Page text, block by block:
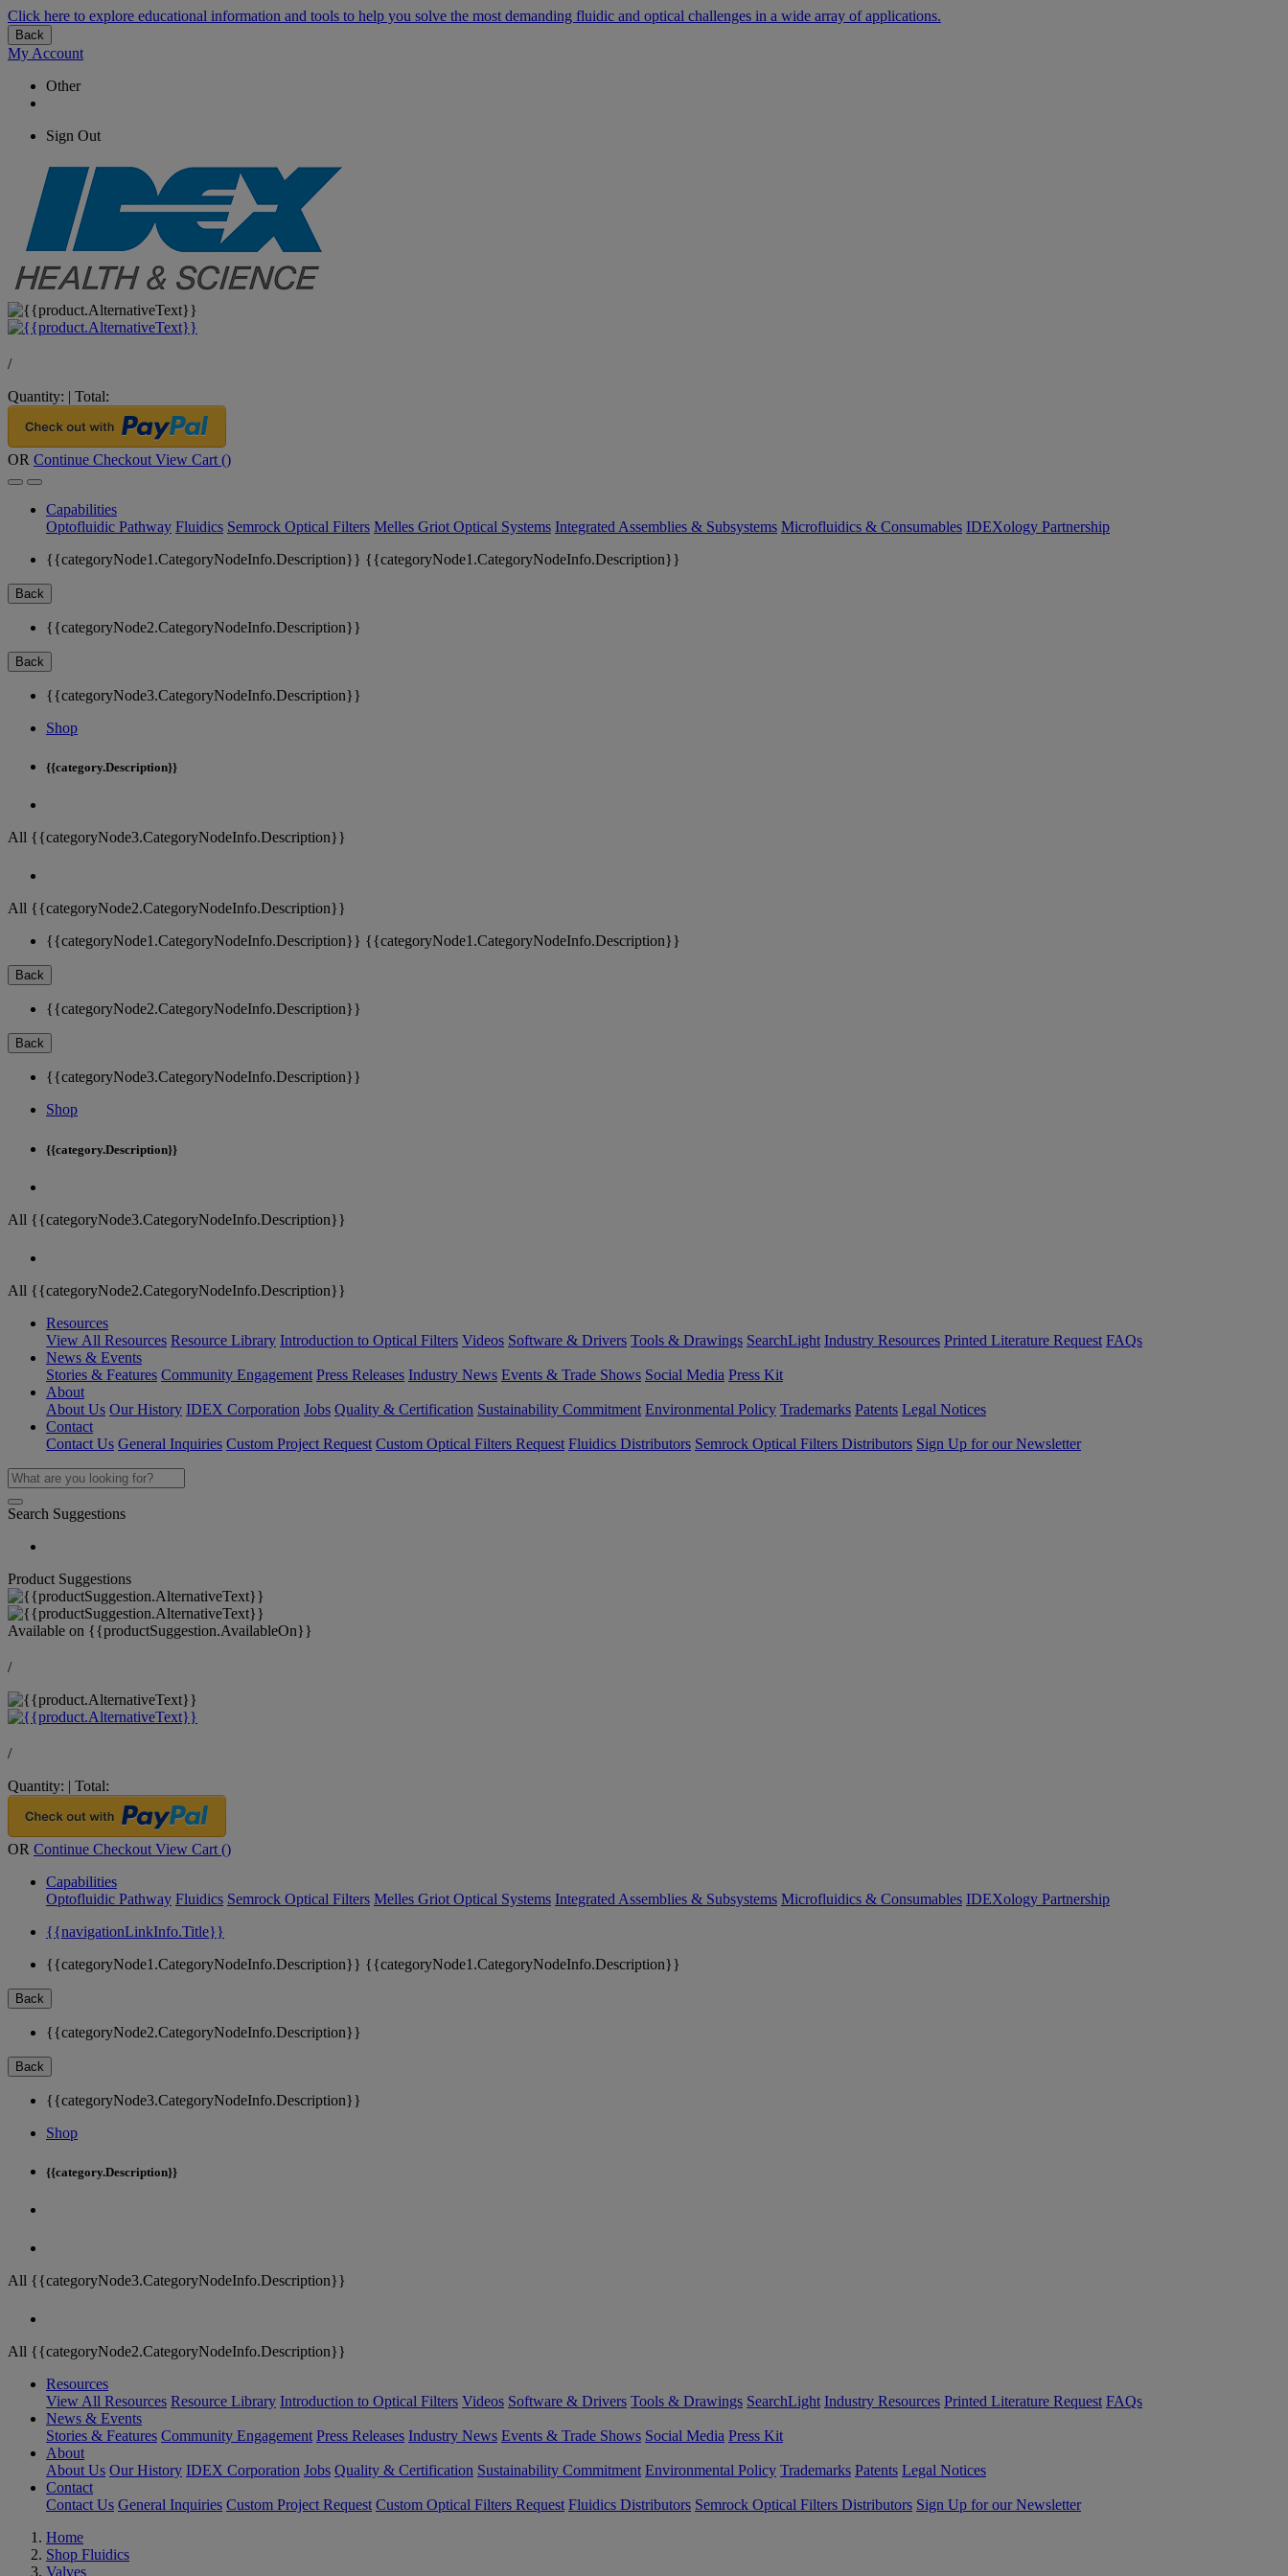
Click here to explore educational information and tools to help you solve the most demanding fluidic and optical challenges in a wide array of applications.
Back
My Account
Other
Sign Out
/
Quantity: | Total:
OR Continue Checkout View Cart ()
Capabilities
Optofluidic Pathway Fluidics Semrock Optical Filters Melles Griot Optical Systems Integrated Assemblies & Subsystems Microfluidics & Consumables IDEXology Partnership
{{categoryNode1.CategoryNodeInfo.Description}} {{categoryNode1.CategoryNodeInfo.Description}}
Back
{{categoryNode2.CategoryNodeInfo.Description}}
Back
{{categoryNode3.CategoryNodeInfo.Description}}
Shop
{{category.Description}}
All {{categoryNode3.CategoryNodeInfo.Description}}
All {{categoryNode2.CategoryNodeInfo.Description}}
{{categoryNode1.CategoryNodeInfo.Description}} {{categoryNode1.CategoryNodeInfo.Description}}
Back
{{categoryNode2.CategoryNodeInfo.Description}}
Back
{{categoryNode3.CategoryNodeInfo.Description}}
Shop
{{category.Description}}
All {{categoryNode3.CategoryNodeInfo.Description}}
All {{categoryNode2.CategoryNodeInfo.Description}}
Resources
View All Resources Resource Library Introduction to Optical Filters Videos Software & Drivers Tools & Drawings SearchLight Industry Resources Printed Literature Request FAQs
News & Events
Stories & Features Community Engagement Press Releases Industry News Events & Trade Shows Social Media Press Kit
About
About Us Our History IDEX Corporation Jobs Quality & Certification Sustainability Commitment Environmental Policy Trademarks Patents Legal Notices
Contact
Contact Us General Inquiries Custom Project Request Custom Optical Filters Request Fluidics Distributors Semrock Optical Filters Distributors Sign Up for our Newsletter
Search Suggestions
Product Suggestions
Available on {{productSuggestion.AvailableOn}}
/
/
Quantity: | Total:
OR Continue Checkout View Cart ()
Capabilities
Optofluidic Pathway Fluidics Semrock Optical Filters Melles Griot Optical Systems Integrated Assemblies & Subsystems Microfluidics & Consumables IDEXology Partnership
{{navigationLinkInfo.Title}}
{{categoryNode1.CategoryNodeInfo.Description}} {{categoryNode1.CategoryNodeInfo.Description}}
Back
{{categoryNode2.CategoryNodeInfo.Description}}
Back
{{categoryNode3.CategoryNodeInfo.Description}}
Shop
{{category.Description}}
All {{categoryNode3.CategoryNodeInfo.Description}}
All {{categoryNode2.CategoryNodeInfo.Description}}
Resources
View All Resources Resource Library Introduction to Optical Filters Videos Software & Drivers Tools & Drawings SearchLight Industry Resources Printed Literature Request FAQs
News & Events
Stories & Features Community Engagement Press Releases Industry News Events & Trade Shows Social Media Press Kit
About
About Us Our History IDEX Corporation Jobs Quality & Certification Sustainability Commitment Environmental Policy Trademarks Patents Legal Notices
Contact
Contact Us General Inquiries Custom Project Request Custom Optical Filters Request Fluidics Distributors Semrock Optical Filters Distributors Sign Up for our Newsletter
Home
Shop Fluidics
Valves